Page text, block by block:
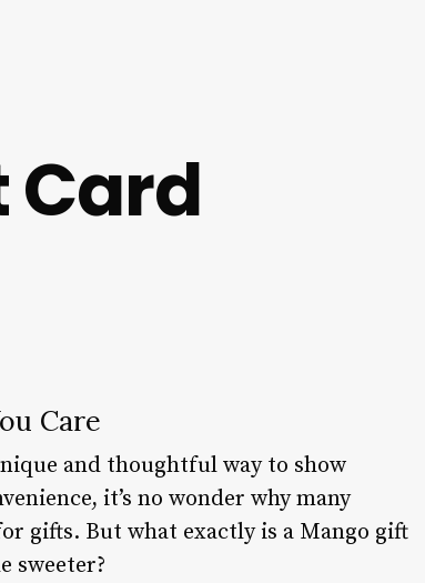
Card
Care
and thoughtful way to show
it’s no wonder why many
gifts. But what exactly is a Mango gift
sweeter?